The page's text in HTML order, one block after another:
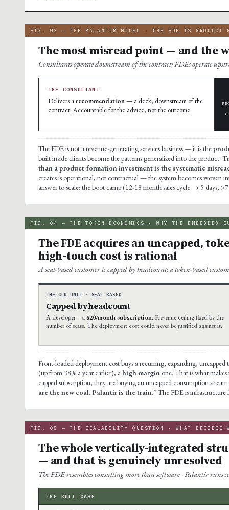
FIG. 03 — THE PALANTIR MODEL · THE FDE IS PRODUCT
The most misread point — and the
Consultants operate downstream of the contract; FDEs operate
THE CONSULTANT
Delivers arecommendation— a deck, downstream of the
contract. Accountable for the advice, not the outcome.
The FDE is not a revenue-generating services business — it is the
built inside clients become the patterns generalized into the product.
than a product-formation investment is the systematic
creates is operational, not contractual — the system becomes woven
answer to scale: the boot camp (12-18 month sales cycle → 5 days,
FIG. 04 — THE TOKEN ECONOMICS · WHY THE EMBEDDED
The FDE acquires an uncapped,
high-touch cost is rational
A seat-based customer is capped by headcount; a token-based
THE OLD UNIT · SEAT-BASED
Capped by headcount
A developer = a$20/month subscription. Revenue ceiling fixed by the
number of seats. The deployment cost could never be justified against it.
Front-loaded deployment cost buys a recurring, expanding,
(up from 38% a year earlier), a high-margin one. That is what
capped subscription; they are buying an uncapped consumption
are the new coal. Palantir is the train.”The FDE is infrastructure
FIG. 05 — THE SCALABILITY QUESTION · WHAT DECIDES
The whole vertically-integrated
— and that is genuinely unresolved
The FDE resembles consulting more than software · Palantir runs
THE BULL CASE